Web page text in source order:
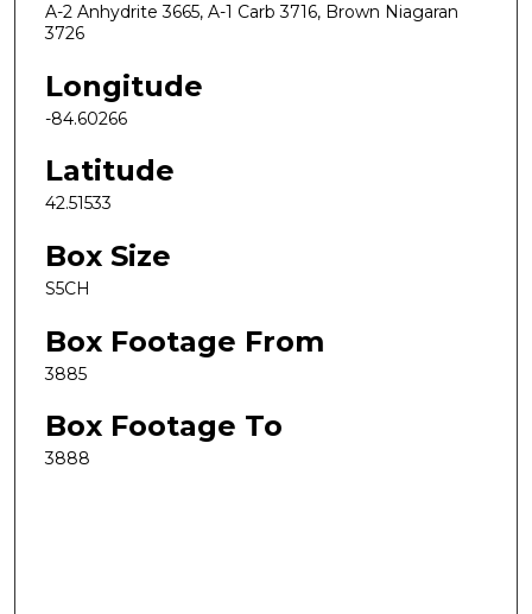
A-2 Anhydrite 3665, A-1 Carb 3716, Brown Niagaran
3726
Longitude
-84.60266
Latitude
42.51533
Box Size
S5CH
Box Footage From
3885
Box Footage To
3888